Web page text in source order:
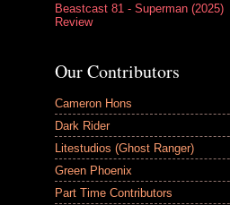
Beastcast 81 - Superman (2025)
Review
Our Contributors
Cameron Hons
Dark Rider
Litestudios (Ghost Ranger)
Green Phoenix
Part Time Contributors